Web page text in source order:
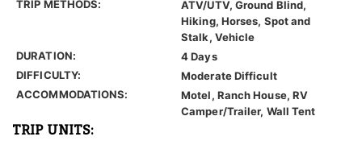
TRIP METHODS:
ATV/UTV, Ground Blind,
Hiking, Horses, Spot and
Stalk, Vehicle
DURATION:
4 Days
DIFFICULTY:
Moderate Difficult
ACCOMMODATIONS:
Motel, Ranch House, RV
Camper/Trailer, Wall Tent
TRIP UNITS: